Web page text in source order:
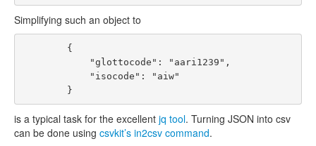
Simplifying such an object to
is a typical task for the excellent jq tool. Turning JSON into csv
can be done using csvkit’s in2csv command.